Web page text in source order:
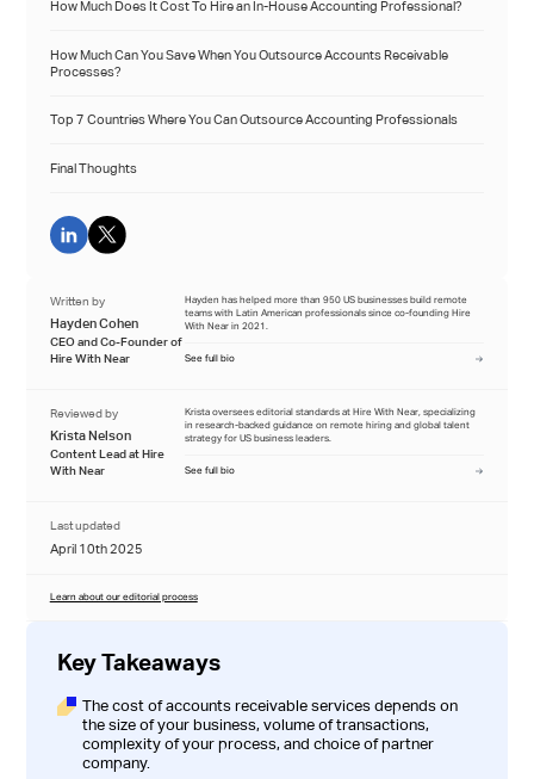
How Much Does It Cost To Hire an In-House Accounting Professional?
How Much Can You Save When You Outsource Accounts Receivable
Processes?
Top 7 Countries Where You Can Outsource Accounting Professionals
Final Thoughts
Written by
Hayden Cohen
CEO and Co-Founder of
Hire With Near
Hayden has helped more than 950 US businesses build remote
teams with Latin American professionals since co-founding Hire
With Near in 2021.
See full bio
Reviewed by
Krista Nelson
Content Lead at Hire
With Near
Krista oversees editorial standards at Hire With Near, specializing
in research-backed guidance on remote hiring and global talent
strategy for US business leaders.
See full bio
Last updated
April 10th 2025
Learn about our editorial process
Key Takeaways
The cost of accounts receivable services depends on
the size of your business, volume of transactions,
complexity of your process, and choice of partner
company.